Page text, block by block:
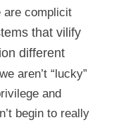
are complicit
that vilify
different
aren’t “lucky”
and
begin to really